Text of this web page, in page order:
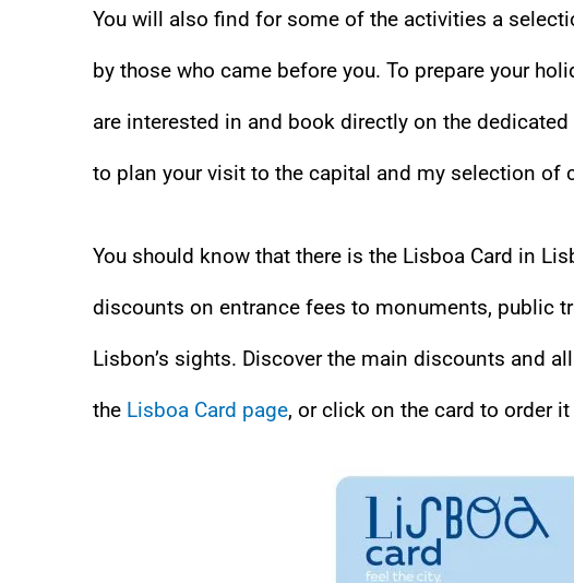
You will also find for some of the activities a
by those who came before you. To prepare your
are interested in and book directly on the
to plan your visit to the capital and my selection of
You should know that there is the Lisboa Card in
discounts on entrance fees to monuments, public
Lisbon’s sights. Discover the main discounts and
the Lisboa Card page, or click on the card to order